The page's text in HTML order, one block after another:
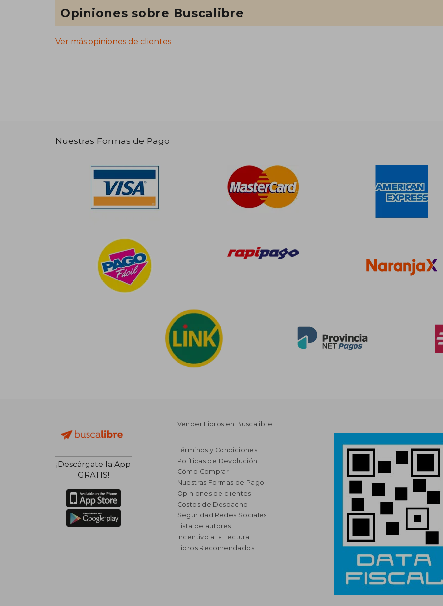
Opiniones sobre Buscalibre
Ver más opiniones de clientes
Nuestras Formas de Pago
¡Descárgate la App
GRATIS!
Vender Libros en Buscalibre
Términos y Condiciones
Políticas de Devolución
Cómo Comprar
Nuestras Formas de Pago
Opiniones de clientes
Costos de Despacho
Seguridad Redes Sociales
Lista de autores
Incentivo a la Lectura
Libros Recomendados